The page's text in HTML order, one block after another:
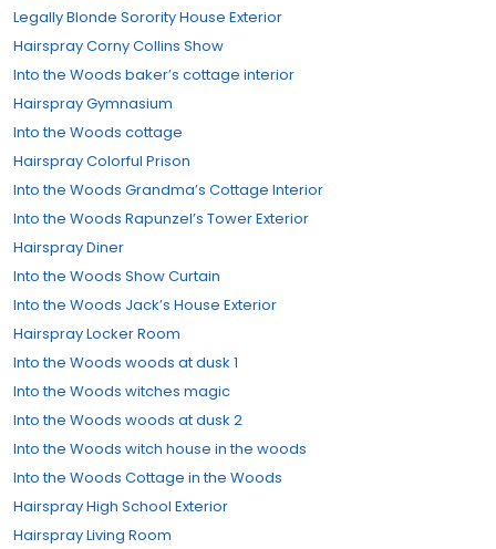
Legally Blonde Sorority House Exterior
Hairspray Corny Collins Show
Into the Woods baker’s cottage interior
Hairspray Gymnasium
Into the Woods cottage
Hairspray Colorful Prison
Into the Woods Grandma’s Cottage Interior
Into the Woods Rapunzel’s Tower Exterior
Hairspray Diner
Into the Woods Show Curtain
Into the Woods Jack’s House Exterior
Hairspray Locker Room
Into the Woods woods at dusk 1
Into the Woods witches magic
Into the Woods woods at dusk 2
Into the Woods witch house in the woods
Into the Woods Cottage in the Woods
Hairspray High School Exterior
Hairspray Living Room